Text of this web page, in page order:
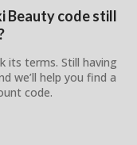
Beauty code still
its terms. Still having
we’ll help you find a
code.